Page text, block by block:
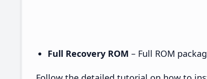
Full Recovery ROM – Full ROM